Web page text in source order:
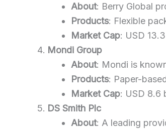
About: Berry Global
Products: Flexible
Market Cap: USD
Mondi Group
About: Mondi is
Products: Paper-
Market Cap: USD 8.6
DS Smith Plc
About: A leading